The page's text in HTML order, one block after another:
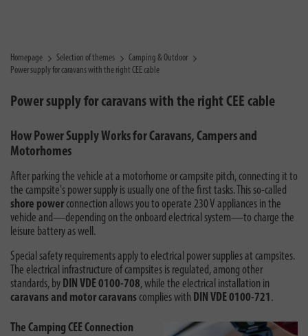
Homepage Selection of themes
Camping & Outdoor
Power supply for caravans with the right CEE cable
Power supply for caravans with the right CEE cable
How Power Supply Works for Caravans, Campers and
Motorhomes
After parking the vehicle at a motorhome or campsite pitch, connecting it to
the campsite's power supply is usually one of the first tasks. This so-called
shore powerconnection allows you to operate 230 V appliances in the
vehicle and—depending on the onboard electrical system—to charge the
leisure battery as well.
Special safety requirements apply to electrical power supplies at campsites.
The electrical infrastructure of campsites is regulated, among other
standards, by DIN VDE 0100-708, while the electrical installation in
caravans and motor caravanscomplies with DIN VDE 0100-721.
The Camping CEE Connection